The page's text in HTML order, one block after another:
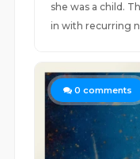
she was a child.
in with recurring
0 comments